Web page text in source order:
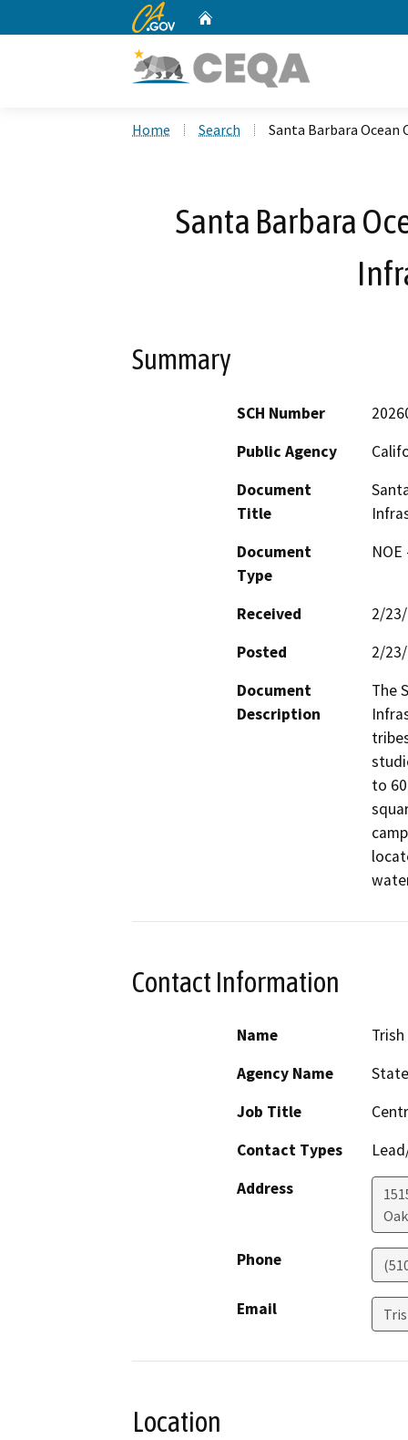
CA.gov
Home Search Santa Barbara
Santa Barbara
Summary
SCH Number
Public Agency
Document
Title
Document
Type
Received
2/
Posted
2/
Document
Description
The
to
Contact Information
Name
Agency Name
Job Title
Contact Types
Address
Phone
Email
Location